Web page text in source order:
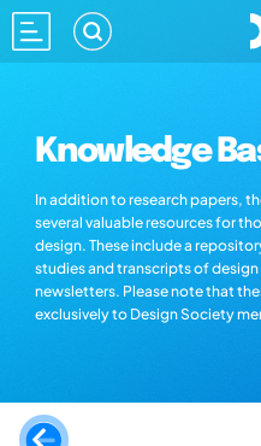
Knowledge
In addition to research papers,
several valuable resources for
design. These include a
studies and transcripts of
newsletters. Please note that
exclusively to Design Society